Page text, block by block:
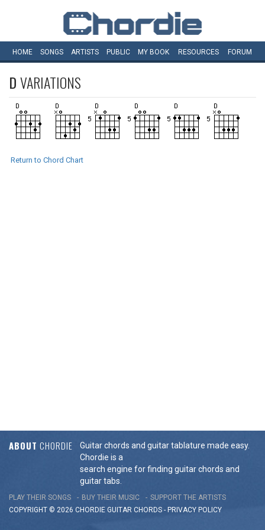
HOME SONGS ARTISTS PUBLIC MY BOOK RESOURCES FORUM
DVARIATIONS
Return to Chord Chart
ABOUT CHORDIE
Guitar chords and guitar tablature made easy.
Chordie is a
search engine for finding guitar chords and
guitar tabs.
PLAY THEIR SONGS BUY THEIR MUSIC
SUPPORT THE ARTISTS
COPYRIGHT © 2026 CHORDIE GUITAR CHORDS - PRIVACY POLICY